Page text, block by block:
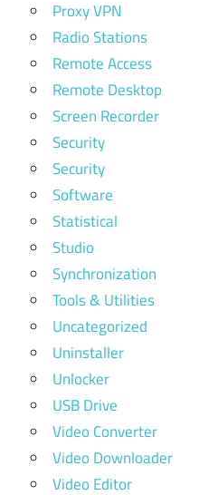
Proxy VPN
Radio Stations
Remote Access
Remote Desktop
Screen Recorder
Security
Security
Software
Statistical
Studio
Synchronization
Tools & Utilities
Uncategorized
Uninstaller
Unlocker
USB Drive
Video Converter
Video Downloader
Video Editor